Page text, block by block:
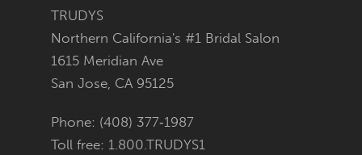
TRUDYS
Northern California's #1 Bridal Salon
1615 Meridian Ave
San Jose, CA 95125
Phone: (408) 377‑1987
Toll free: 1.800.TRUDYS1